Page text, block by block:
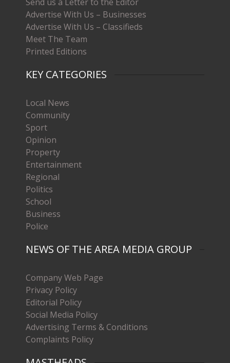
Advertise With Us – Businesses
Advertise With Us – Classifieds
Meet The Team
Printed Editions
KEY CATEGORIES
Local News
Community
Sport
Opinion
Property
Entertainment
Regional
Politics
School
Business
Police
NEWS OF THE AREA MEDIA GROUP
Company Web Page
Privacy Policy
Editorial Policy
Social Media Policy
Advertising Terms & Conditions
Complaints Policy